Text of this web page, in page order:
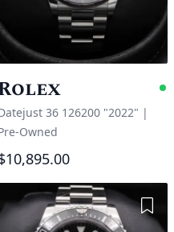
36 126200 "2022" |
Owned
Wishlist